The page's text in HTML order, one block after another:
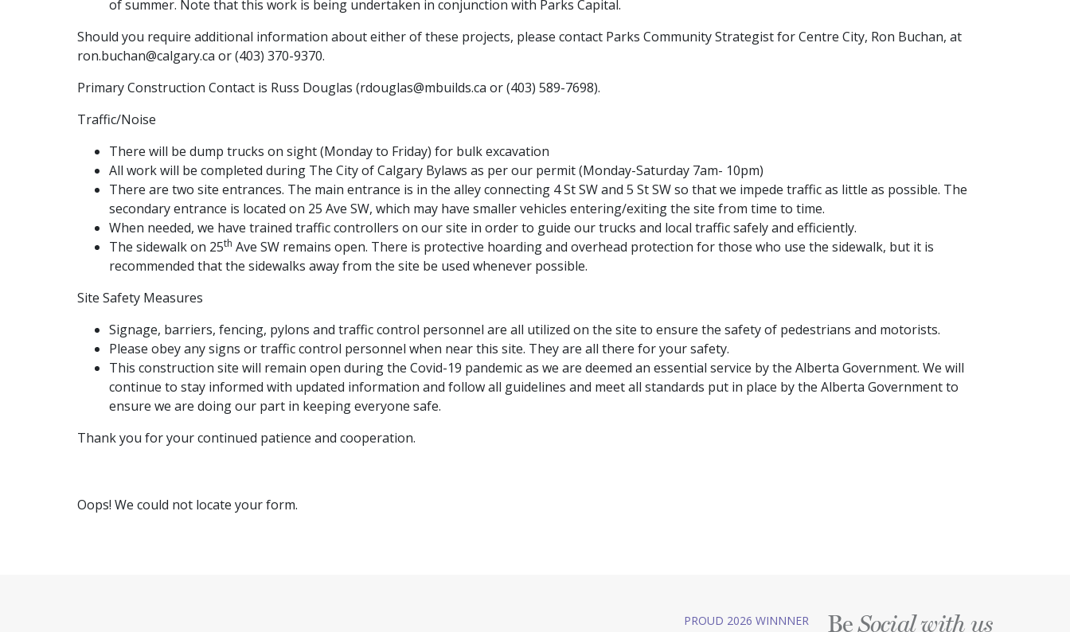
of summer. Note that this work is being undertaken in conjunction with Parks Capital.
Should you require additional information about either of these projects, please contact Parks Community Strategist for Centre City, Ron Buchan, at
ron.buchan@calgary.ca or (403) 370-9370.
Primary Construction Contact is Russ Douglas (rdouglas@mbuilds.ca or (403) 589-7698).
Traffic/Noise
There will be dump trucks on sight (Monday to Friday) for bulk excavation
All work will be completed during The City of Calgary Bylaws as per our permit (Monday-Saturday 7am- 10pm)
There are two site entrances. The main entrance is in the alley connecting 4 St SW and 5 St SW so that we impede traffic as little as possible. The
secondary entrance is located on 25 Ave SW, which may have smaller vehicles entering/exiting the site from time to time.
When needed, we have trained traffic controllers on our site in order to guide our trucks and local traffic safely and efficiently.
The sidewalk on 25th Ave SW remains open. There is protective hoarding and overhead protection for those who use the sidewalk, but it is
recommended that the sidewalks away from the site be used whenever possible.
Site Safety Measures
Signage, barriers, fencing, pylons and traffic control personnel are all utilized on the site to ensure the safety of pedestrians and motorists.
Please obey any signs or traffic control personnel when near this site. They are all there for your safety.
This construction site will remain open during the Covid-19 pandemic as we are deemed an essential service by the Alberta Government. We will
continue to stay informed with updated information and follow all guidelines and meet all standards put in place by the Alberta Government to
ensure we are doing our part in keeping everyone safe.
Thank you for your continued patience and cooperation.
Oops! We could not locate your form.
PROUD 2026 WINNNER BeSocial with us